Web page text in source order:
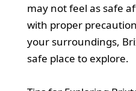
may not feel as safe
with proper
your surroundings,
safe place to explore.